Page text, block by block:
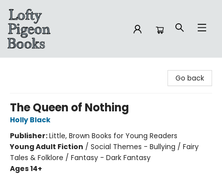
Go back
The Queen of Nothing
Holly Black
Publisher:Little, Brown Books for Young Readers
Young Adult Fiction / Social Themes - Bullying / Fairy
Tales & Folklore / Fantasy - Dark Fantasy
Ages 14+